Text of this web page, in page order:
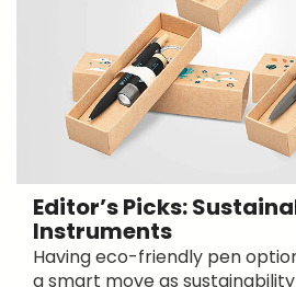
Editor’s Picks:
Instruments
Having eco-friendly pen
a smart move as sustainability